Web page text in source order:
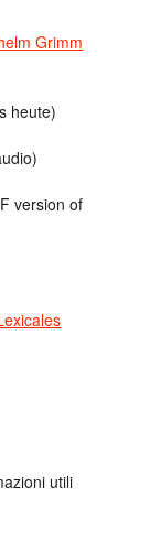
Grimm
heute)
version of
utili